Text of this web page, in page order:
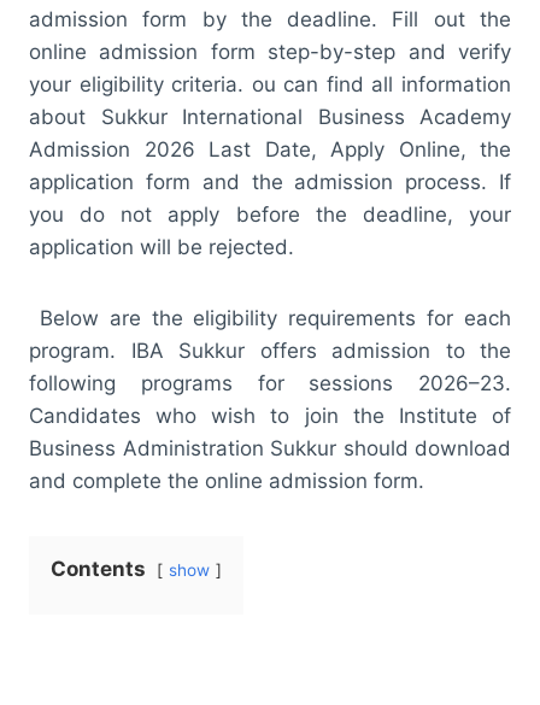
admission form by the deadline. Fill out the
online admission form step-by-step and verify
your eligibility criteria. ou can find all information
about Sukkur International Business Academy
Admission 2026 Last Date, Apply Online, the
application form and the admission process. If
you do not apply before the deadline, your
application will be rejected.
Below are the eligibility requirements for each
program. IBA Sukkur offers admission to the
following programs for sessions 2026–23.
Candidates who wish to join the Institute of
Business Administration Sukkur should download
and complete the online admission form.
Contents show